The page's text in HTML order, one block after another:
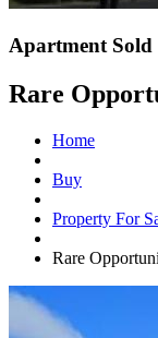
Apartment Sold
Rare
Home
Buy
Property For
Rare